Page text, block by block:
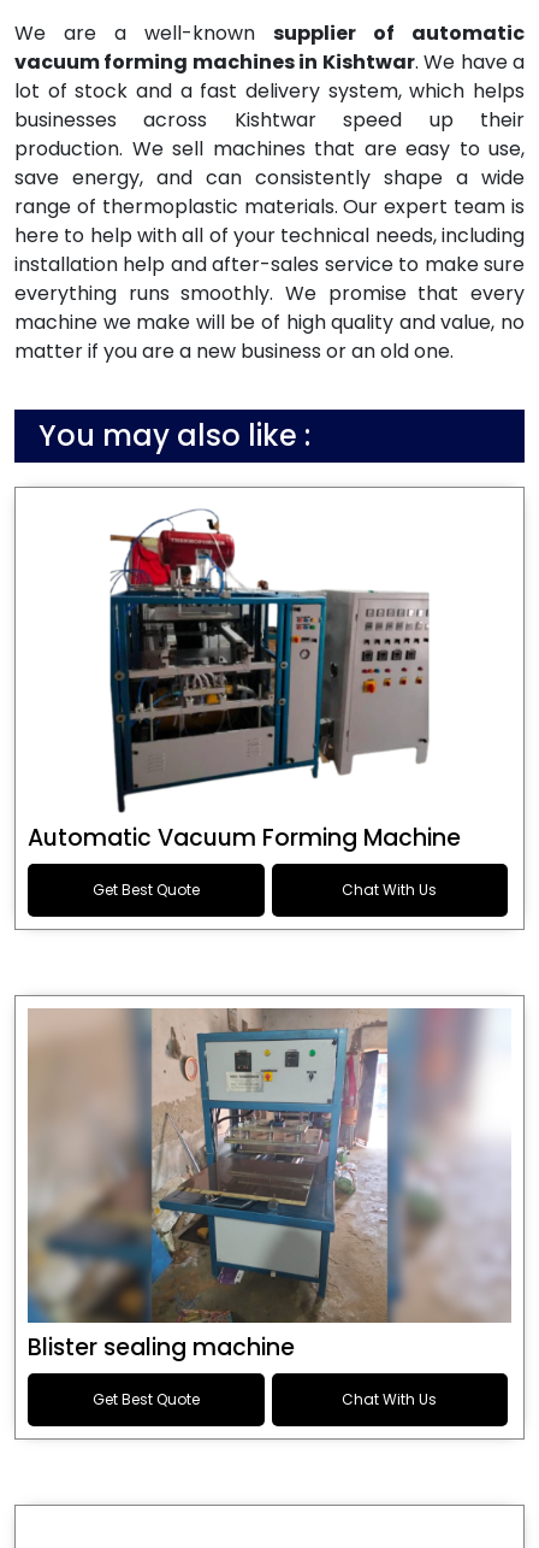
We are a well-known supplier of automatic
vacuum forming machines in Kishtwar. We have a
lot of stock and a fast delivery system, which helps
businesses across Kishtwar speed up their
production. We sell machines that are easy to use,
save energy, and can consistently shape a wide
range of thermoplastic materials. Our expert team is
here to help with all of your technical needs, including
installation help and after-sales service to make sure
everything runs smoothly. We promise that every
machine we make will be of high quality and value, no
matter if you are a new business or an old one.
You may also like :
Automatic Vacuum Forming Machine
Get Best Quote Chat With Us
Blister sealing machine
Get Best Quote Chat With Us